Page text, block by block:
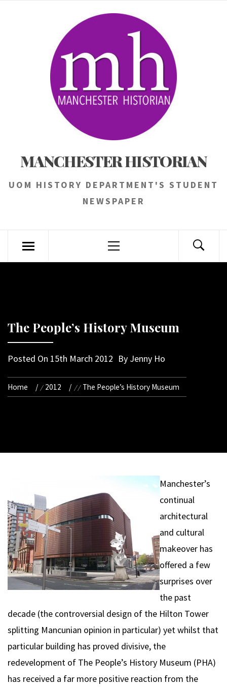
MANCHESTER HISTORIAN
UOM HISTORY DEPARTMENT'S STUDENT
NEWSPAPER
Menu
The People’s History Museum
Posted On 15th March 2012 By Jenny Ho
Home 2012 The People’s History Museum
Manchester’s
continual
architectural
and cultural
makeover has
offered a few
surprises over
the past
decade (the controversial design of the Hilton Tower
splitting Mancunian opinion in particular) yet whilst that
particular building has proved divisive, the
redevelopment of The People’s History Museum (PHA)
has received a far more positive reaction from the